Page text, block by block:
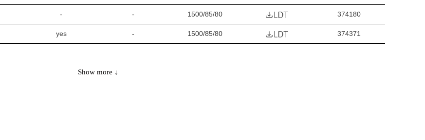
- - 1500/85/80 374180
yes - 1500/85/80 374371
Show more ↓